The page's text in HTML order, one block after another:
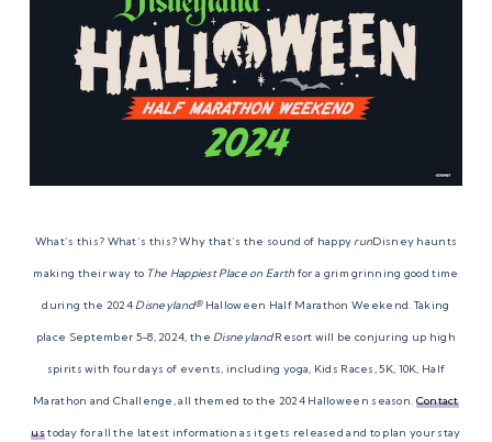
What’s this? What’s this? Why that’s the sound of happyrunDisney haunts
making their way to The Happiest Place on Earth for a grim grinning good time
during the 2024Disneyland®Halloween Half Marathon Weekend. Taking
place September 5-8, 2024, theDisneylandResort will be conjuring up high
spirits with four days of events, including yoga, Kids Races, 5K, 10K, Half
Marathon and Challenge, all themed to the 2024 Halloween season. Contact
ustoday for all the latest information as it gets released and to plan your stay